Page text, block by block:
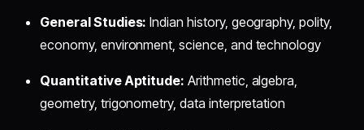
General Studies: Indian history, geography, polity,
economy, environment, science, and technology
Quantitative Aptitude: Arithmetic, algebra,
geometry, trigonometry, data interpretation